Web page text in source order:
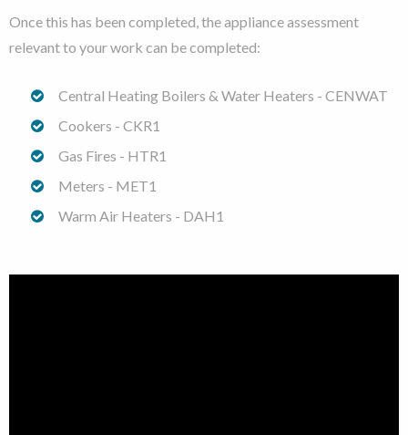
Once this has been completed, the appliance assessment
relevant to your work can be completed:
Central Heating Boilers & Water Heaters - CENWAT
Cookers - CKR1
Gas Fires - HTR1
Meters - MET1
Warm Air Heaters - DAH1